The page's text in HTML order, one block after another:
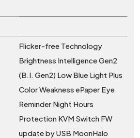
Flicker-free Technology
Brightness Intelligence Gen2
(B.I. Gen2) Low Blue Light Plus
Color Weakness ePaper Eye
Reminder Night Hours
Protection KVM Switch FW
update by USB MoonHalo